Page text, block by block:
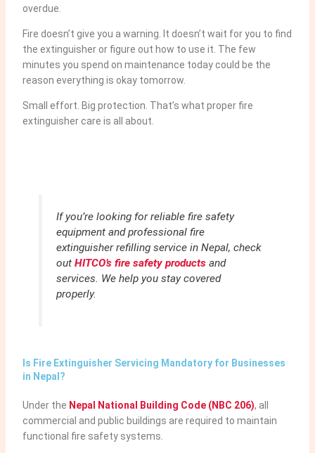
overdue.
Fire doesn’t give you a warning. It doesn’t wait for you to find
the extinguisher or figure out how to use it. The few
minutes you spend on maintenance today could be the
reason everything is okay tomorrow.
Small effort. Big protection. That’s what proper fire
extinguisher care is all about.
If you’re looking for reliable fire safety
equipment and professional fire
extinguisher refilling service in Nepal, check
out HITCO’s fire safety productsand
services. We help you stay covered
properly.
Is Fire Extinguisher Servicing Mandatory for Businesses
in Nepal?
Under the Nepal National Building Code (NBC 206), all
commercial and public buildings are required to maintain
functional fire safety systems.